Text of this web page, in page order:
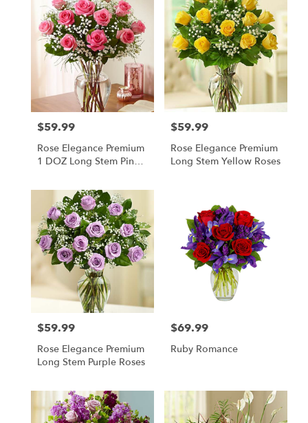
Price:
$59.99
Rose Elegance Premium
1 DOZ Long Stem Pink
Price:
$59.99
Rose Elegance Premium
Long Stem Yellow Roses
Price:
$59.99
Rose Elegance Premium
Long Stem Purple Roses
Price:
$69.99
Ruby Romance